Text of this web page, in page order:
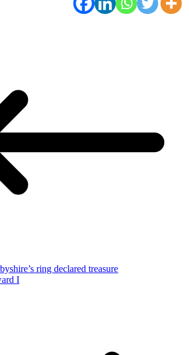
ring declared treasure
I